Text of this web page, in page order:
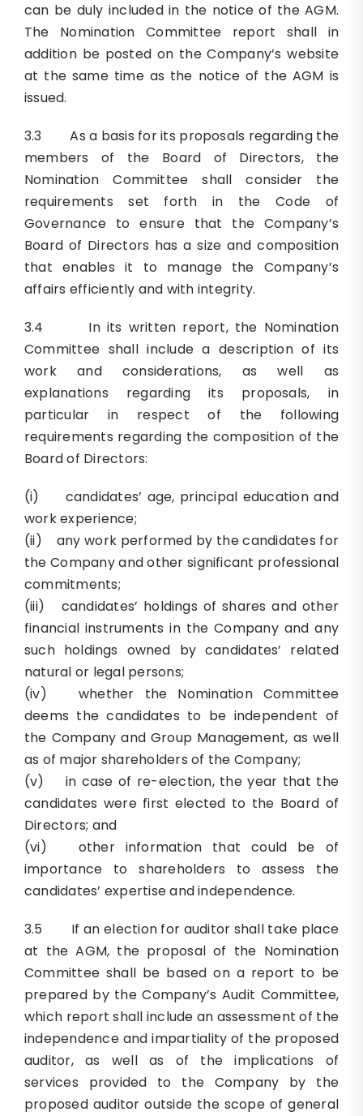
can be duly included in the notice of the AGM.
The Nomination Committee report shall in
addition be posted on the Company’s website
at the same time as the notice of the AGM is
issued.
3.3 As a basis for its proposals regarding the
members of the Board of Directors, the
Nomination Committee shall consider the
requirements set forth in the Code of
Governance to ensure that the Company’s
Board of Directors has a size and composition
that enables it to manage the Company’s
affairs efficiently and with integrity.
3.4 In its written report, the Nomination
Committee shall include a description of its
work and considerations, as well as
explanations regarding its proposals, in
particular in respect of the following
requirements regarding the composition of the
Board of Directors:
(i) candidates’ age, principal education and
work experience;
(ii) any work performed by the candidates for
the Company and other significant professional
commitments;
(iii) candidates’ holdings of shares and other
financial instruments in the Company and any
such holdings owned by candidates’ related
natural or legal persons;
(iv) whether the Nomination Committee
deems the candidates to be independent of
the Company and Group Management, as well
as of major shareholders of the Company;
(v) in case of re-election, the year that the
candidates were first elected to the Board of
Directors; and
(vi) other information that could be of
importance to shareholders to assess the
candidates’ expertise and independence.
3.5 If an election for auditor shall take place
at the AGM, the proposal of the Nomination
Committee shall be based on a report to be
prepared by the Company’s Audit Committee,
which report shall include an assessment of the
independence and impartiality of the proposed
auditor, as well as of the implications of
services provided to the Company by the
proposed auditor outside the scope of general